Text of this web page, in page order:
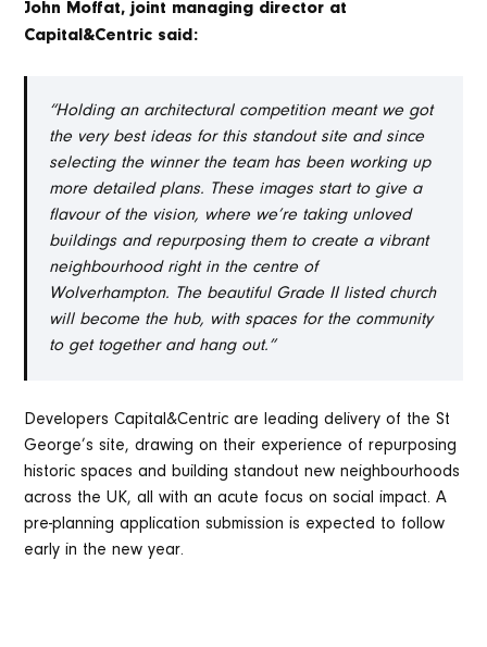
John Moffat, joint managing director at
Capital&Centric said:
“Holding an architectural competition meant we got
the very best ideas for this standout site and since
selecting the winner the team has been working up
more detailed plans. These images start to give a
flavour of the vision, where we’re taking unloved
buildings and repurposing them to create a vibrant
neighbourhood right in the centre of
Wolverhampton. The beautiful Grade II listed church
will become the hub, with spaces for the community
to get together and hang out.”
Developers Capital&Centric are leading delivery of the St
George’s site, drawing on their experience of repurposing
historic spaces and building standout new neighbourhoods
across the UK, all with an acute focus on social impact. A
pre-planning application submission is expected to follow
early in the new year.